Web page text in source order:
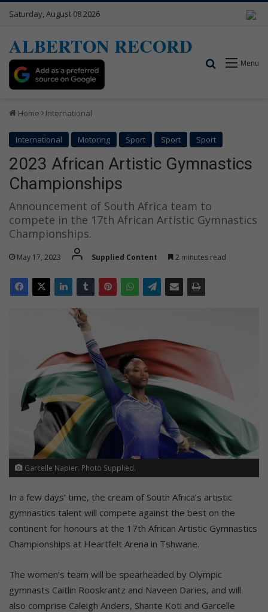
Saturday, August 08 2026
ALBERTON RECORD
Menu
Search for
Home International
International Motoring Sport Sport Sport
2023 African Artistic Gymnastics
Championships
Announcement of South Africa team to
compete in the 17th African Artistic Gymnastics
Championships.
May 17, 2023 Supplied Content 2 minutes read
Garcelle Napier. Photo Supplied.
In a few days’ time, the cream of South Africa’s artistic
gymnastics talent will compete against the best on the
continent for honours at the 17th African Artistic Gymnastics
Championships at Heartfelt Arena in Tshwane.
The women’s team will be spearheaded by Olympic
gymnasts Caitlin Rooskrantz and Naveen Daries, and will
also comprise Caleigh Anders, Shante Koti and Garcelle